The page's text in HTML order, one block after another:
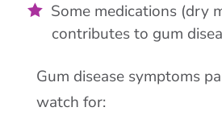
Some medications (dry
contributes to gum
Gum disease symptoms
watch for: